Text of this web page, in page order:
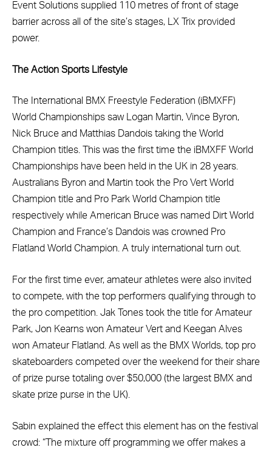
Event Solutions supplied 110 metres of front of stage
barrier across all of the site’s stages, LX Trix provided
power.
The Action Sports Lifestyle
The International BMX Freestyle Federation (iBMXFF)
World Championships saw Logan Martin, Vince Byron,
Nick Bruce and Matthias Dandois taking the World
Champion titles. This was the first time the iBMXFF World
Championships have been held in the UK in 28 years.
Australians Byron and Martin took the Pro Vert World
Champion title and Pro Park World Champion title
respectively while American Bruce was named Dirt World
Champion and France’s Dandois was crowned Pro
Flatland World Champion. A truly international turn out.
For the first time ever, amateur athletes were also invited
to compete, with the top performers qualifying through to
the pro competition. Jak Tones took the title for Amateur
Park, Jon Kearns won Amateur Vert and Keegan Alves
won Amateur Flatland. As well as the BMX Worlds, top pro
skateboarders competed over the weekend for their share
of prize purse totaling over $50,000 (the largest BMX and
skate prize purse in the UK).
Sabin explained the effect this element has on the festival
crowd: “The mixture off programming we offer makes a